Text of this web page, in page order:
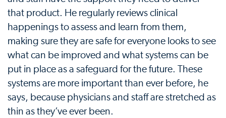
that product. He regularly reviews clinical
happenings to assess and learn from them,
making sure they are safe for everyone looks to see
what can be improved and what systems can be
put in place as a safeguard for the future. These
systems are more important than ever before, he
says, because physicians and staff are stretched as
thin as they’ve ever been.